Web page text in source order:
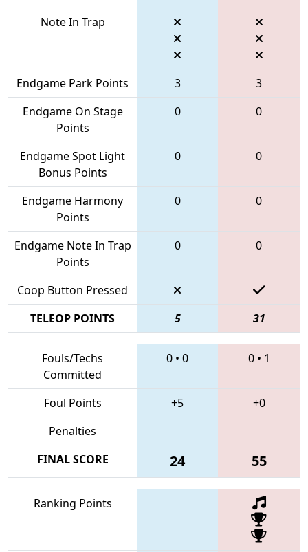
Note In Trap
Endgame Park Points 3
3
Endgame On Stage
Points
0 0
Endgame Spot Light
Bonus Points
0 0
Endgame Harmony
Points
0 0
Endgame Note In Trap
Points
0 0
Coop Button Pressed
TELEOP POINTS
5 31
Fouls/Techs
Committed
0 • 0 0• 1
Foul Points +5
+0
Penalties
FINAL SCORE
24 55
Ranking Points